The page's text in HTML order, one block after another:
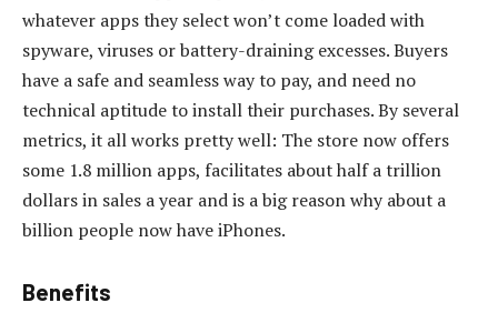
whatever apps they select won’t come loaded with
spyware, viruses or battery-draining excesses. Buyers
have a safe and seamless way to pay, and need no
technical aptitude to install their purchases. By several
metrics, it all works pretty well: The store now offers
some 1.8 million apps, facilitates about half a trillion
dollars in sales a year and is a big reason why about a
billion people now have iPhones.
Benefits